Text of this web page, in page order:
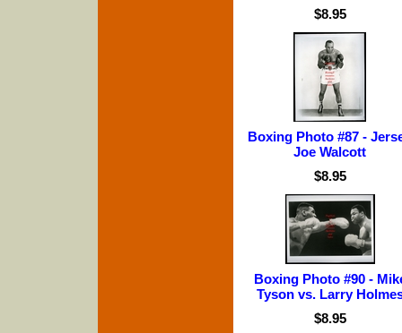
$8.95
Boxing Photo #87 -
Joe Walcott
$8.95
Boxing Photo #90 -
Tyson vs. Larry
$8.95